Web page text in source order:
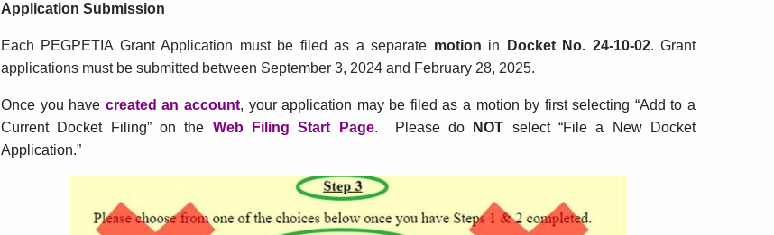
PEGPETIA
Application Submission
Each PEGPETIA Grant Application must be filed as a separate motion in Docket No. 24-10-02. Grant
applications must be submitted between September 3, 2024 and February 28, 2025.
Once you have created an accountfor
Application
, your application may be filed as a motion by first selecting “Add to a
Current Docket Filing” on the Web Filing Start Pagefor
Submission
. Please do NOT select“File a New Docket
Application.”